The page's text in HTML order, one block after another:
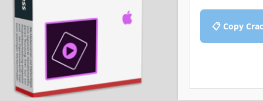
📋 Copy